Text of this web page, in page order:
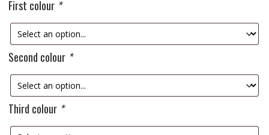
First colour *
Second colour *
Third colour *